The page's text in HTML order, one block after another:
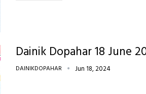
Dainik Dopahar 18 June
DAINIKDOPAHAR Jun 18, 2024